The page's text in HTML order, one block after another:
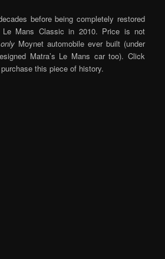
before being completely restored
Mans Classic in 2010. Price is not
onlyMoynet automobile ever built (under
Matra’s Le Mans car too). Click
this piece of history.